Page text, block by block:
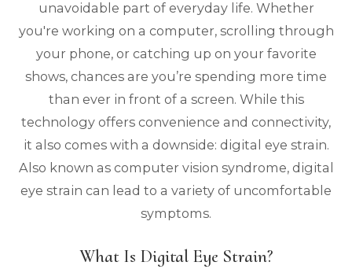
unavoidable part of everyday life. Whether
you're working on a computer, scrolling through
your phone, or catching up on your favorite
shows, chances are you’re spending more time
than ever in front of a screen. While this
technology offers convenience and connectivity,
it also comes with a downside: digital eye strain.
Also known as computer vision syndrome, digital
eye strain can lead to a variety of uncomfortable
symptoms.
What Is Digital Eye Strain?